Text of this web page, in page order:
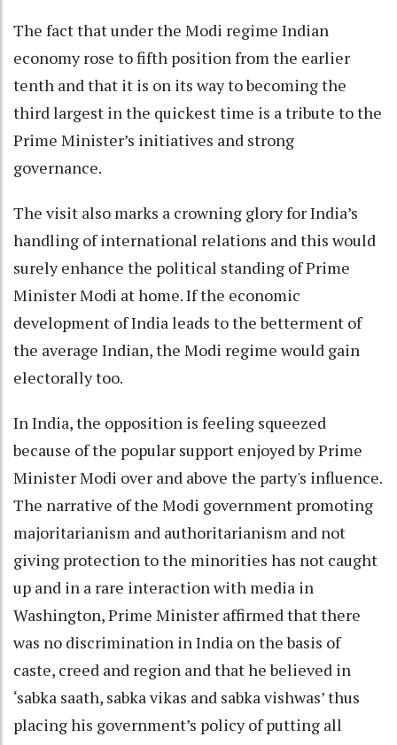
The fact that under the Modi regime Indian
economy rose to fifth position from the earlier
tenth and that it is on its way to becoming the
third largest in the quickest time is a tribute to the
Prime Minister’s initiatives and strong
governance.
The visit also marks a crowning glory for India’s
handling of international relations and this would
surely enhance the political standing of Prime
Minister Modi at home. If the economic
development of India leads to the betterment of
the average Indian, the Modi regime would gain
electorally too.
In India, the opposition is feeling squeezed
because of the popular support enjoyed by Prime
Minister Modi over and above the party's influence.
The narrative of the Modi government promoting
majoritarianism and authoritarianism and not
giving protection to the minorities has not caught
up and in a rare interaction with media in
Washington, Prime Minister affirmed that there
was no discrimination in India on the basis of
caste, creed and region and that he believed in
‘sabka saath, sabka vikas and sabka vishwas’ thus
placing his government’s policy of putting all